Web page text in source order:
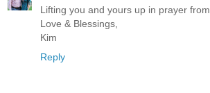
Lifting you and yours up in prayer
Love & Blessings,
Kim
Reply